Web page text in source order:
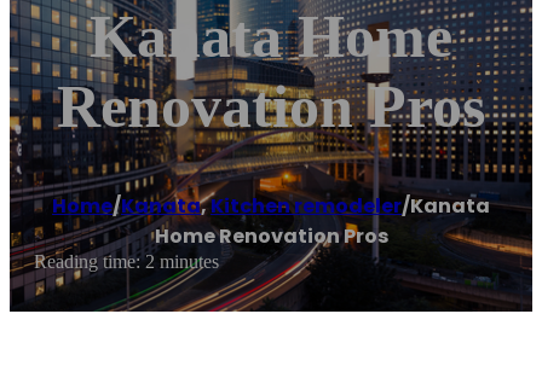
Kanata Home
Renovation Pros
Home/Kanata,Kitchen remodeler/Kanata
Home Renovation Pros
Reading time: 2 minutes